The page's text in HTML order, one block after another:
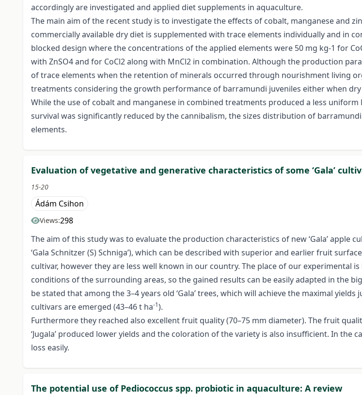
accordingly are investigated and applied diet supplements in aquaculture.
The main aim of the recent study is to investigate the effects of cobalt, manganese and
commercially available dry diet is supplemented with trace elements individually and in
blocked design where the concentrations of the applied elements were 50 mg kg-1 for
with ZnSO4 and for CoCl2 along with MnCl2 in combination. Although the production
of trace elements when the retention of minerals occurred through nourishment living
treatments considering the growth performance of barramundi juveniles either when
While the use of cobalt and manganese in combined treatments produced a less
survival was significantly reduced by the cannibalism, the sizes distribution of
elements.
Evaluation of vegetative and generative characteristics of some ‘Gala’
15-20
Ádám Csihon
Views:298
The aim of this study was to evaluate the production characteristics of new ‘Gala’ apple
‘Gala Schnitzer (S) Schniga’), which can be described with superior and earlier fruit
cultivar, however they are less well known in our country. The place of our experimental
conditions of the surrounding areas, so the gained results can be easily adapted in the
be stated that among the 3–4 years old ‘Gala’ trees, which will achieve the maximal yields
cultivars are emerged (43–46 t ha-1).
Furthermore they reached also excellent fruit quality (70–75 mm diameter). The fruit
‘Jugala’ produced lower yields and the coloration of the variety is also insufficient. In the
loss easily.
The potential use of Pediococcus spp. probiotic in aquaculture: A review